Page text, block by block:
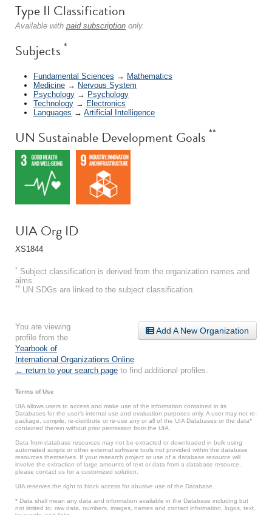
Type II Classification
Available with paid subscription only.
Subjects *
Fundamental Sciences → Mathematics
Medicine → Nervous System
Psychology → Psychology
Technology → Electronics
Languages → Artificial Intelligence
UN Sustainable Development Goals **
UIA Org ID
XS1844
* Subject classification is derived from the organization names and
aims.
** UN SDGs are linked to the subject classification.
Add A New Organization
You are viewing
profile from the
Yearbook of
International Organizations Online
← return to your search page to find additional profiles.
Terms of Use
UIA allows users to access and make use of the information contained in its
Databases for the user’s internal use and evaluation purposes only. A user may not re-
package, compile, re-distribute or re-use any or all of the UIA Databases or the data*
contained therein without prior permission from the UIA.
Data from database resources may not be extracted or downloaded in bulk using
automated scripts or other external software tools not provided within the database
resources themselves. If your research project or use of a database resource will
involve the extraction of large amounts of text or data from a database resource,
please contact us for a customized solution.
UIA reserves the right to block access for abusive use of the Database.
* Data shall mean any data and information available in the Database including but
not limited to: raw data, numbers, images, names and contact information, logos, text,